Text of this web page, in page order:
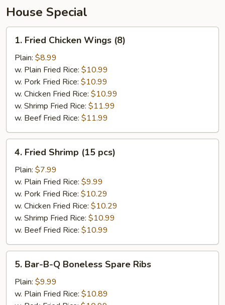
Veg
House Special
Fried
Chicken
Wings
(8)
1. Fried Chicken Wings (8)
Plain: $8.99
w. Plain Fried Rice: $10.99
w. Pork Fried Rice: $10.99
w. Chicken Fried Rice: $10.99
w. Shrimp Fried Rice: $11.99
w. Beef Fried Rice: $11.99
Fried
Shrimp
(15
pcs)
4. Fried Shrimp (15 pcs)
Plain: $7.99
w. Plain Fried Rice: $9.99
w. Pork Fried Rice: $10.29
w. Chicken Fried Rice: $10.29
w. Shrimp Fried Rice: $10.99
w. Beef Fried Rice: $10.99
Bar-
5. Bar-B-Q Boneless Spare Ribs
Plain: $9.99
w. Plain Fried Rice: $10.89